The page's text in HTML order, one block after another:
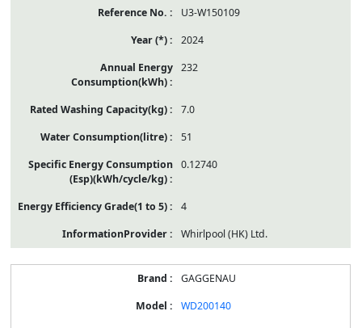
U3-W150109
2024
232
7.0
51
0.12740
4
Whirlpool (HK) Ltd.
GAGGENAU
WD200140